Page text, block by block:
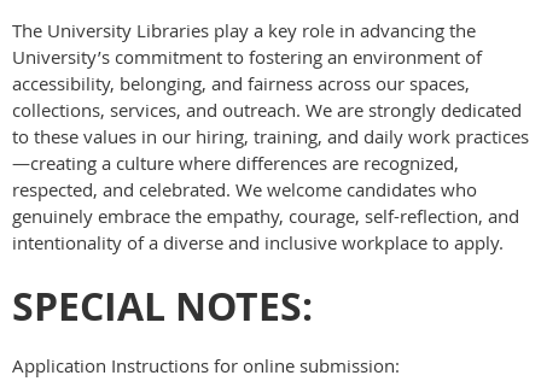
The University Libraries play a key role in advancing the
University’s commitment to fostering an environment of
accessibility, belonging, and fairness across our spaces,
collections, services, and outreach. We are strongly dedicated
to these values in our hiring, training, and daily work practices
—creating a culture where differences are recognized,
respected, and celebrated. We welcome candidates who
genuinely embrace the empathy, courage, self-reflection, and
intentionality of a diverse and inclusive workplace to apply.
SPECIAL NOTES:
Application Instructions for online submission: